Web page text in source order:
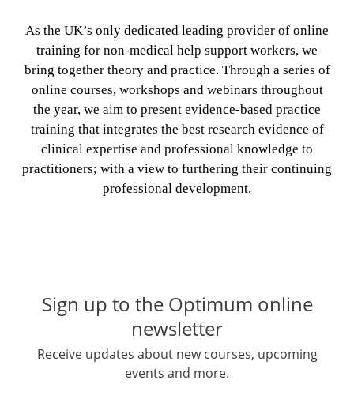
As the UK’s only dedicated leading provider of online
training for non-medical help support workers, we
bring together theory and practice. Through a series of
online courses, workshops and webinars throughout
the year, we aim to present evidence-based practice
training that integrates the best research evidence of
clinical expertise and professional knowledge to
practitioners; with a view to furthering their continuing
professional development.
Sign up to the Optimum online
newsletter
Receive updates about new courses, upcoming
events and more.